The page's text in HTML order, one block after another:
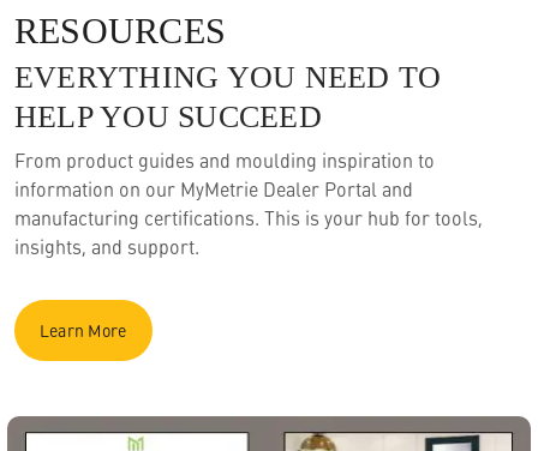
RESOURCES
EVERYTHING YOU NEED TO
HELP YOU SUCCEED
From product guides and moulding inspiration to
information on our MyMetrie Dealer Portal and
manufacturing certifications. This is your hub for tools,
insights, and support.
Learn More